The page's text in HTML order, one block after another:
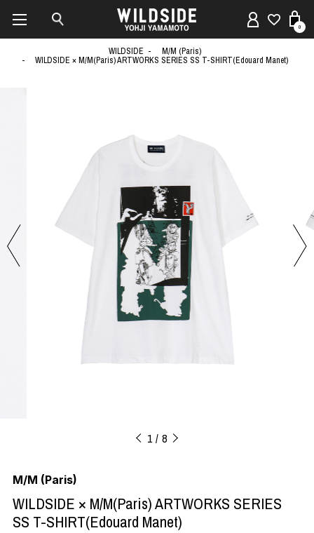
0
WILDSIDE
M/M (Paris)
WILDSIDE × M/M(Paris) ARTWORKS SERIES SS T-SHIRT(Edouard Manet)
1 8
M/M (Paris)
WILDSIDE × M/M(Paris) ARTWORKS SERIES
SS T-SHIRT(Edouard Manet)